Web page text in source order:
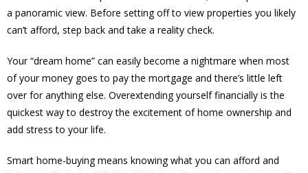
a panoramic view. Before setting off to view properties you likely
can’t afford, step back and take a reality check.
Your “dream home” can easily become a nightmare when most
of your money goes to pay the mortgage and there’s little left
over for anything else. Overextending yourself financially is the
quickest way to destroy the excitement of home ownership and
add stress to your life.
Smart home-buying means knowing what you can afford and